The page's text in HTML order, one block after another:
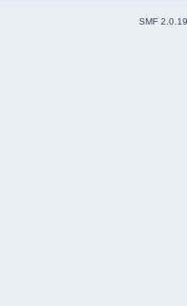
SMF 2.0.19